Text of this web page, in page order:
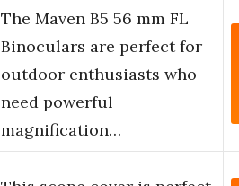
The Maven B5 56 mm FL
Binoculars are perfect for
outdoor enthusiasts who
need powerful
magnification…